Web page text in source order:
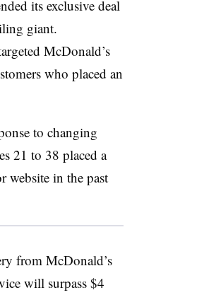
its exclusive deal
giant.
McDonald’s
who placed an
to changing
21 to 38 placed a
website in the past
from McDonald’s
will surpass $4